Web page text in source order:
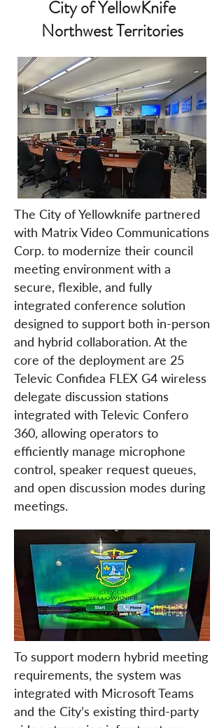
City of YellowKnife
Northwest Territories
The City of Yellowknife partnered
with Matrix Video Communications
Corp. to modernize their council
meeting environment with a
secure, flexible, and fully
integrated conference solution
designed to support both in-person
and hybrid collaboration. At the
core of the deployment are 25
Televic Confidea FLEX G4 wireless
delegate discussion stations
integrated with Televic Confero
360, allowing operators to
efficiently manage microphone
control, speaker request queues,
and open discussion modes during
meetings.
To support modern hybrid meeting
requirements, the system was
integrated with Microsoft Teams
and the City’s existing third-party